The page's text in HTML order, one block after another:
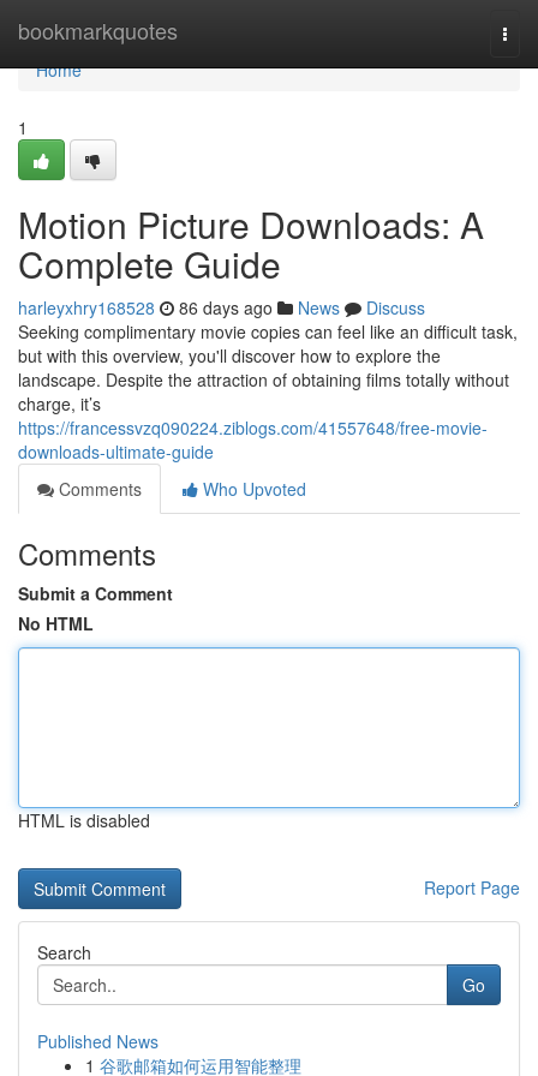
bookmarkquotes
Home
Home
1
Motion Picture Downloads: A
Complete Guide
harleyxhry168528 86 days ago News
Discuss
Seeking complimentary movie copies can feel like an difficult task,
but with this overview, you'll discover how to explore the
landscape. Despite the attraction of obtaining films totally without
charge, it’s
https://francessvzq090224.ziblogs.com/41557648/free-movie-
downloads-ultimate-guide
Comments
Who Upvoted
Comments
Submit a Comment
No HTML
HTML is disabled
Report Page
Search
Go
Published News
1 谷歌邮箱如何运用智能整理